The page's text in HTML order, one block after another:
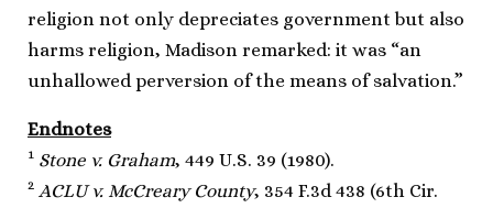
religion not only depreciates government but also
harms religion, Madison remarked: it was “an
unhallowed perversion of the means of salvation.”
Endnotes
1 Stone v. Graham, 449 U.S. 39 (1980).
2 ACLU v. McCreary County, 354 F.3d 438 (6th Cir.